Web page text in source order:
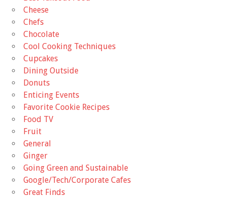
Cheese
Chefs
Chocolate
Cool Cooking Techniques
Cupcakes
Dining Outside
Donuts
Enticing Events
Favorite Cookie Recipes
Food TV
Fruit
General
Ginger
Going Green and Sustainable
Google/Tech/Corporate Cafes
Great Finds